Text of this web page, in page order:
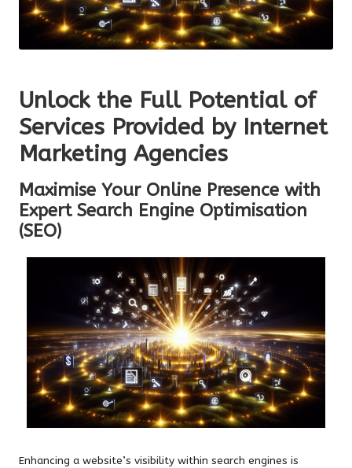
Unlock the Full Potential of
Services Provided by Internet
Marketing Agencies
Maximise Your Online Presence with
Expert Search Engine Optimisation
(SEO)
Enhancing a website’s visibility within search engines is